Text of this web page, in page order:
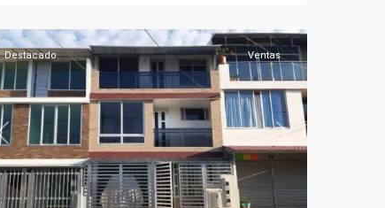
Previous Next
Destacado Ventas